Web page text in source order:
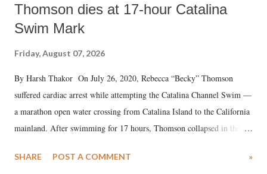
Thomson dies at 17-hour Catalina
Swim Mark
Friday, August 07, 2026
By Harsh Thakor On July 26, 2020, Rebecca “Becky” Thomson
suffered cardiac arrest while attempting the Catalina Channel Swim —
a marathon open water crossing from Catalina Island to the California
mainland. After swimming for 17 hours, Thomson collapsed in the
medical staff at Harbor-UCLA Medical Center, she succumbed to a
SHARE POST A COMMENT »